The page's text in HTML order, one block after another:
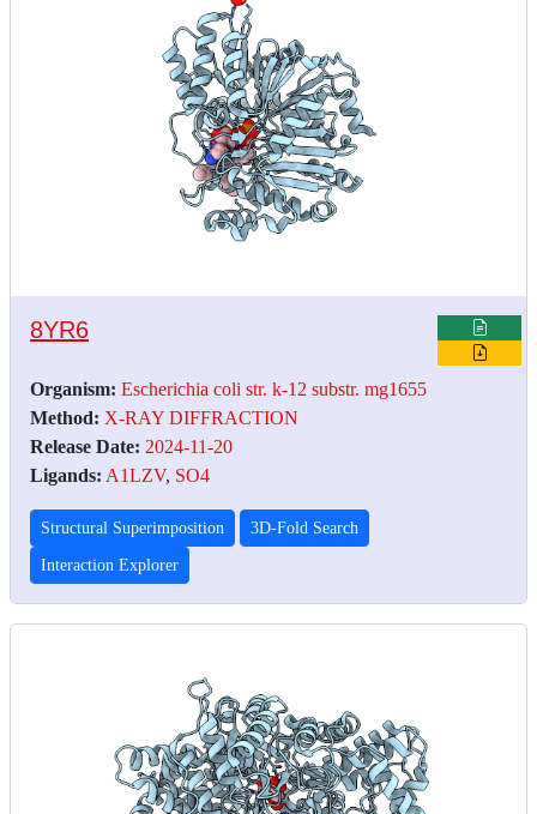
8YR6
Organism: Escherichia coli str. k-12 substr. mg1655
Method: X-RAY DIFFRACTION
Release Date: 2024-11-20
Ligands: A1LZV, SO4
Structural Superimposition 3D-Fold Search
Interaction Explorer